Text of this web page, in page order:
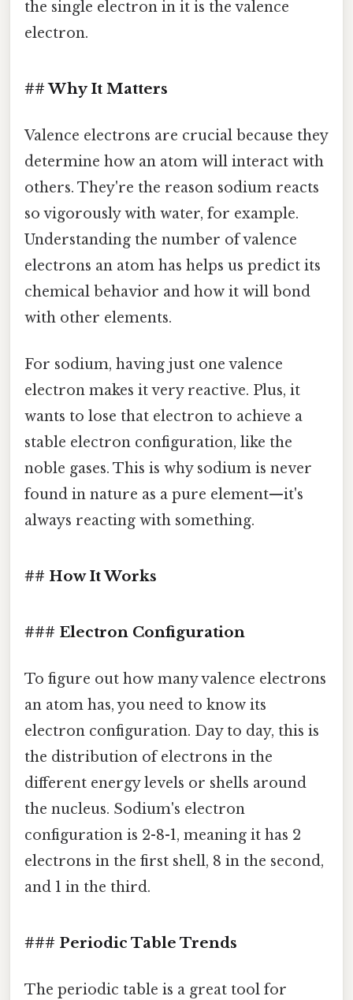
the single electron in it is the valence
electron.
## Why It Matters
Valence electrons are crucial because they
determine how an atom will interact with
others. They're the reason sodium reacts
so vigorously with water, for example.
Understanding the number of valence
electrons an atom has helps us predict its
chemical behavior and how it will bond
with other elements.
For sodium, having just one valence
electron makes it very reactive. Plus, it
wants to lose that electron to achieve a
stable electron configuration, like the
noble gases. This is why sodium is never
found in nature as a pure element—it's
always reacting with something.
## How It Works
### Electron Configuration
To figure out how many valence electrons
an atom has, you need to know its
electron configuration. Day to day, this is
the distribution of electrons in the
different energy levels or shells around
the nucleus. Sodium's electron
configuration is 2-8-1, meaning it has 2
electrons in the first shell, 8 in the second,
and 1 in the third.
### Periodic Table Trends
The periodic table is a great tool for